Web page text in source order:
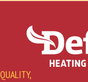
QUALITY,